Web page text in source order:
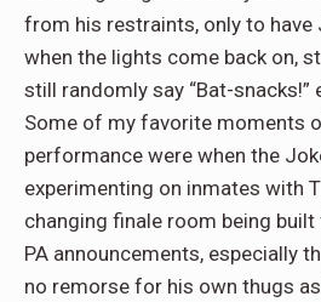
from his restraints, only to have
when the lights come back on,
still randomly say “Bat-snacks!”
Some of my favorite moments
performance were when the
experimenting on inmates with
changing finale room being
PA announcements, especially
no remorse for his own thugs